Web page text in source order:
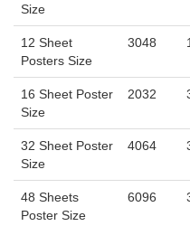
Size
12 Sheet
Posters Size
3048
16 Sheet Poster
Size
2032
32 Sheet Poster
Size
4064
48 Sheets
Poster Size
6096